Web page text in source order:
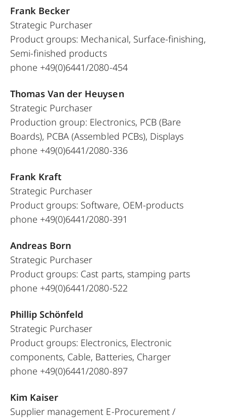
Frank Becker
Strategic Purchaser
Product groups: Mechanical, Surface-finishing,
Semi-finished products
phone +49(0)6441/2080-454
Thomas Van der Heuysen
Strategic Purchaser
Production group: Electronics, PCB (Bare
Boards), PCBA (Assembled PCBs), Displays
phone +49(0)6441/2080-336
Frank Kraft
Strategic Purchaser
Product groups: Software, OEM-products
phone +49(0)6441/2080-391
Andreas Born
Strategic Purchaser
Product groups: Cast parts, stamping parts
phone +49(0)6441/2080-522
Phillip Schönfeld
Strategic Purchaser
Product groups: Electronics, Electronic
components, Cable, Batteries, Charger
phone +49(0)6441/2080-897
Kim Kaiser
Supplier management E-Procurement /